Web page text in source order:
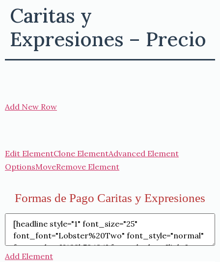
Caritas y
Expresiones – Precio
Add New Row
Edit ElementClone ElementAdvanced Element
OptionsMoveRemove Element
Formas de Pago Caritas y Expresiones
Add Element